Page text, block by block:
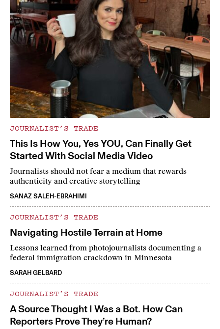
JOURNALIST’S TRADE
This Is How You, Yes YOU, Can Finally Get
Started With Social Media Video
Journalists should not fear a medium that rewards
authenticity and creative storytelling
SANAZ SALEH-EBRAHIMI
JOURNALIST’S TRADE
Navigating Hostile Terrain at Home
Lessons learned from photojournalists documenting a
federal immigration crackdown in Minnesota
SARAH GELBARD
JOURNALIST’S TRADE
A Source Thought I Was a Bot. How Can
Reporters Prove They’re Human?